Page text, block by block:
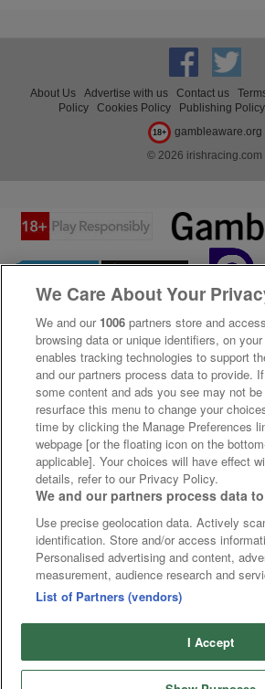
About Us Advertise with us Contact us
Policy
Cookies Policy Publishing Policy
18+
gambleaware.org
© 2026 irishracing.com
We Care About Your
We and our 1006 partners store and
browsing data or unique identifiers, on
enables tracking technologies to support
and our partners process data to provide.
some content and ads you see may not
resurface this menu to change your
time by clicking the Manage Preferences
webpage [or the floating icon on the
applicable]. Your choices will have effect
details, refer to our Privacy Policy.
We and our partners process data
Use precise geolocation data. Actively
identification. Store and/or access
Personalised advertising and content,
measurement, audience research and
List of Partners (vendors)
I Accept